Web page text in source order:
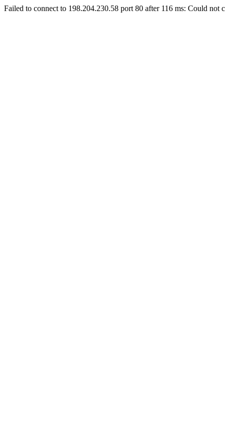
Failed to connect to 198.204.230.58 port 80 after 116 ms: Could not